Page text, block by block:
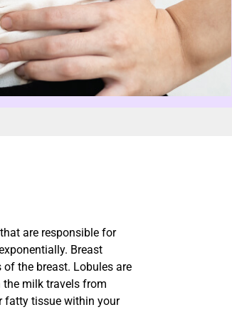
are responsible for
Breast
the breast. Lobules are
milk travels from
fatty tissue within your